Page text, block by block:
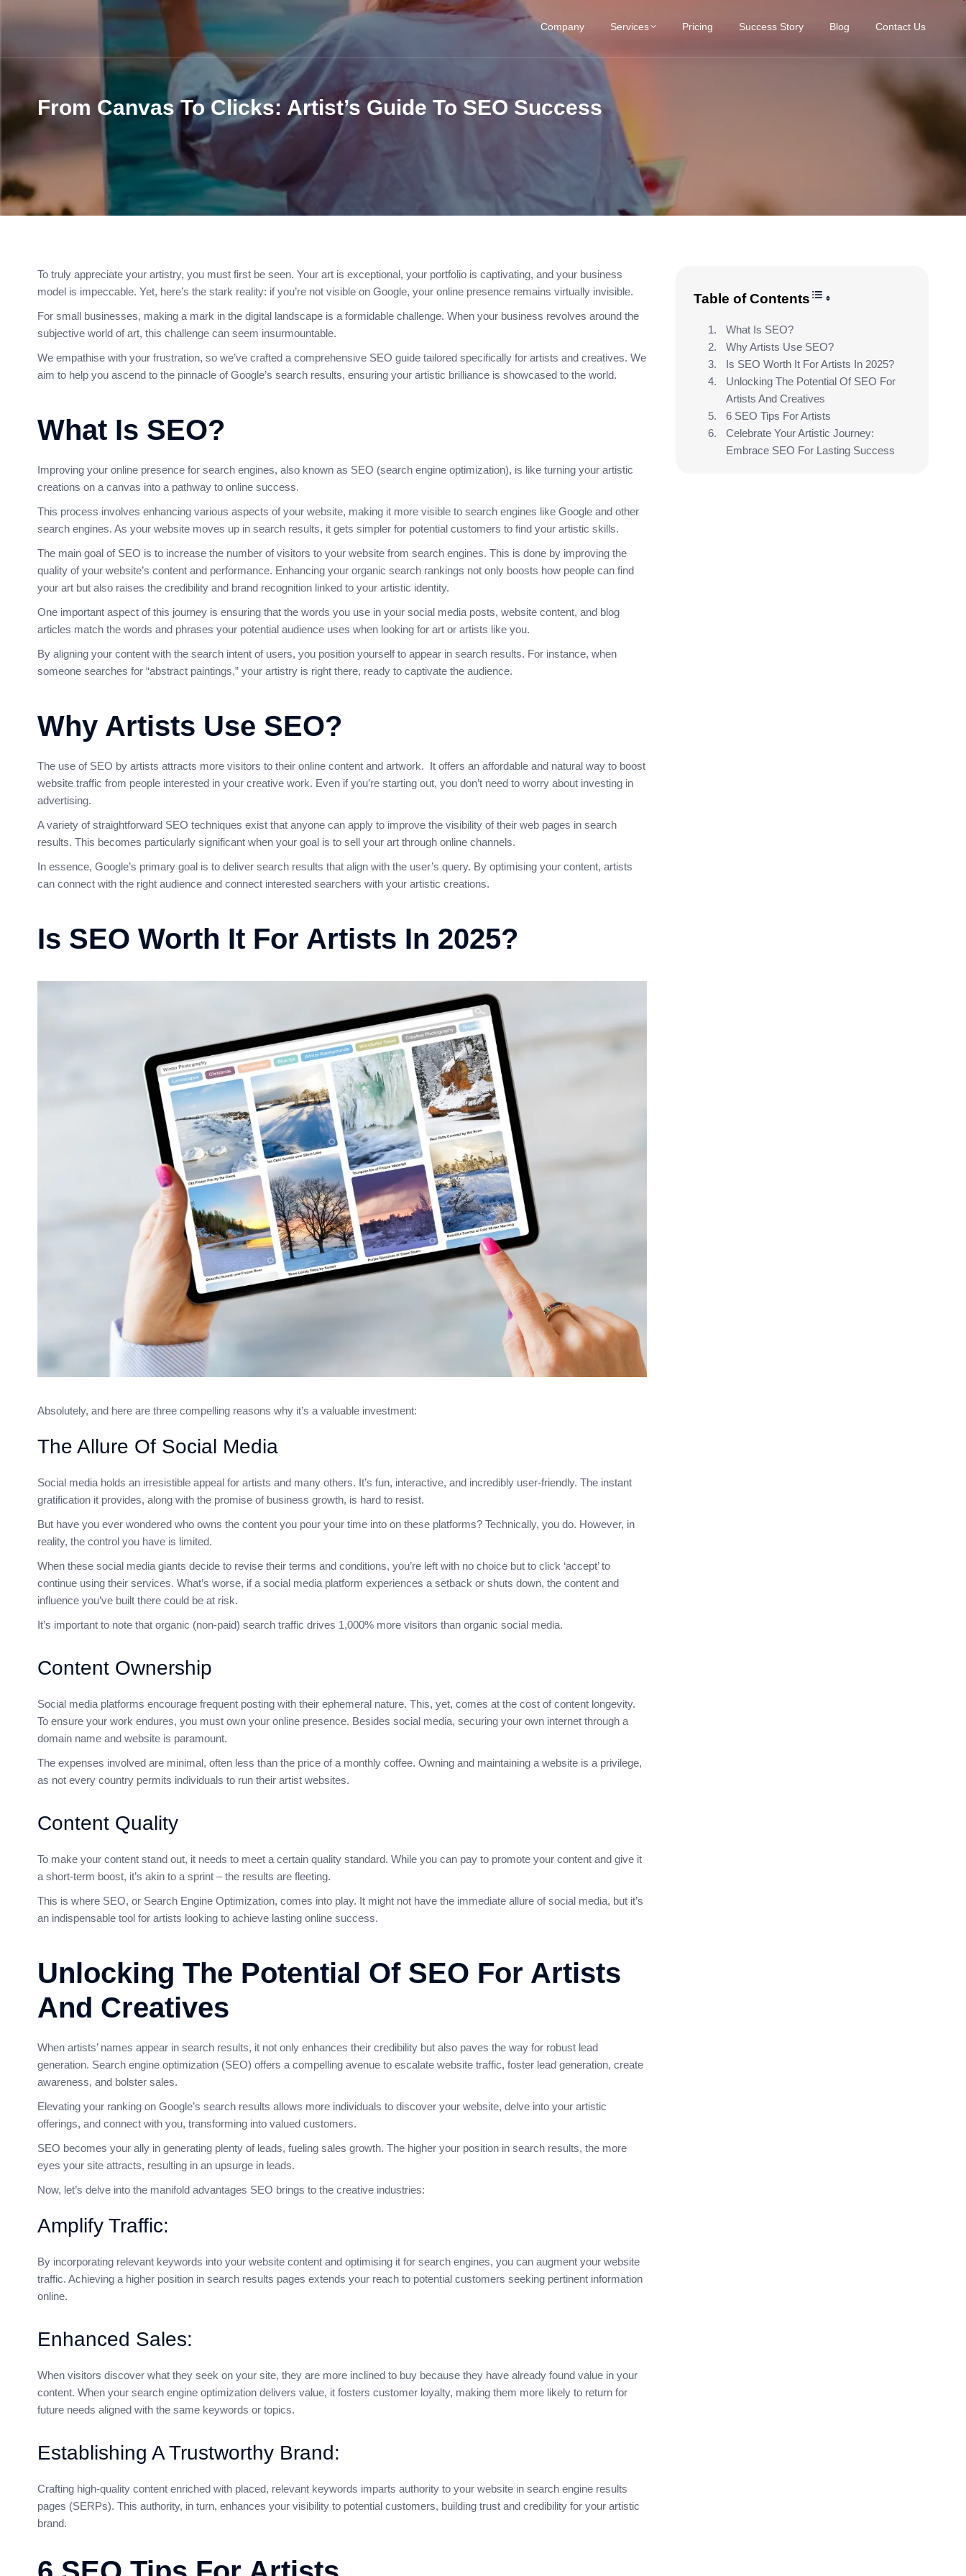
Company Services Pricing Success Story Blog Contact Us
From Canvas To Clicks: Artist’s Guide To SEO Success
To truly appreciate your artistry, you must first be seen. Your art is exceptional, your portfolio is captivating, and your business
model is impeccable. Yet, here’s the stark reality: if you’re not visible on Google, your online presence remains virtually invisible.
For small businesses, making a mark in the digital landscape is a formidable challenge. When your business revolves around the
subjective world of art, this challenge can seem insurmountable.
We empathise with your frustration, so we’ve crafted a comprehensive SEO guide tailored specifically for artists and creatives. We
aim to help you ascend to the pinnacle of Google’s search results, ensuring your artistic brilliance is showcased to the world.
What Is SEO?
Improving your online presence for search engines, also known as SEO (search engine optimization), is like turning your artistic
creations on a canvas into a pathway to online success.
This process involves enhancing various aspects of your website, making it more visible to search engines like Google and other
search engines. As your website moves up in search results, it gets simpler for potential customers to find your artistic skills.
The main goal of SEO is to increase the number of visitors to your website from search engines. This is done by improving the
quality of your website’s content and performance. Enhancing your organic search rankings not only boosts how people can find
your art but also raises the credibility and brand recognition linked to your artistic identity.
One important aspect of this journey is ensuring that the words you use in your social media posts, website content, and blog
articles match the words and phrases your potential audience uses when looking for art or artists like you.
By aligning your content with the search intent of users, you position yourself to appear in search results. For instance, when
someone searches for “abstract paintings,” your artistry is right there, ready to captivate the audience.
Why Artists Use SEO?
The use of SEO by artists attracts more visitors to their online content and artwork. It offers an affordable and natural way to boost
website traffic from people interested in your creative work. Even if you’re starting out, you don’t need to worry about investing in
advertising.
A variety of straightforward SEO techniques exist that anyone can apply to improve the visibility of their web pages in search
results. This becomes particularly significant when your goal is to sell your art through online channels.
In essence, Google’s primary goal is to deliver search results that align with the user’s query. By optimising your content, artists
can connect with the right audience and connect interested searchers with your artistic creations.
Is SEO Worth It For Artists In 2025?
Absolutely, and here are three compelling reasons why it’s a valuable investment:
The Allure Of Social Media
Social media holds an irresistible appeal for artists and many others. It’s fun, interactive, and incredibly user-friendly. The instant
gratification it provides, along with the promise of business growth, is hard to resist.
But have you ever wondered who owns the content you pour your time into on these platforms? Technically, you do. However, in
reality, the control you have is limited.
When these social media giants decide to revise their terms and conditions, you’re left with no choice but to click ‘accept’ to
continue using their services. What’s worse, if a social media platform experiences a setback or shuts down, the content and
influence you’ve built there could be at risk.
It’s important to note that organic (non-paid) search traffic drives 1,000% more visitors than organic social media.
Content Ownership
Social media platforms encourage frequent posting with their ephemeral nature. This, yet, comes at the cost of content longevity.
To ensure your work endures, you must own your online presence. Besides social media, securing your own internet through a
domain name and website is paramount.
The expenses involved are minimal, often less than the price of a monthly coffee. Owning and maintaining a website is a privilege,
as not every country permits individuals to run their artist websites.
Content Quality
To make your content stand out, it needs to meet a certain quality standard. While you can pay to promote your content and give it
a short-term boost, it’s akin to a sprint – the results are fleeting.
This is where SEO, or Search Engine Optimization, comes into play. It might not have the immediate allure of social media, but it’s
an indispensable tool for artists looking to achieve lasting online success.
Unlocking The Potential Of SEO For Artists
And Creatives
When artists’ names appear in search results, it not only enhances their credibility but also paves the way for robust lead
generation. Search engine optimization (SEO) offers a compelling avenue to escalate website traffic, foster lead generation, create
awareness, and bolster sales.
Elevating your ranking on Google’s search results allows more individuals to discover your website, delve into your artistic
offerings, and connect with you, transforming into valued customers.
SEO becomes your ally in generating plenty of leads, fueling sales growth. The higher your position in search results, the more
eyes your site attracts, resulting in an upsurge in leads.
Now, let’s delve into the manifold advantages SEO brings to the creative industries:
Amplify Traffic:
By incorporating relevant keywords into your website content and optimising it for search engines, you can augment your website
traffic. Achieving a higher position in search results pages extends your reach to potential customers seeking pertinent information
online.
Enhanced Sales:
When visitors discover what they seek on your site, they are more inclined to buy because they have already found value in your
content. When your search engine optimization delivers value, it fosters customer loyalty, making them more likely to return for
future needs aligned with the same keywords or topics.
Establishing A Trustworthy Brand:
Crafting high-quality content enriched with placed, relevant keywords imparts authority to your website in search engine results
pages (SERPs). This authority, in turn, enhances your visibility to potential customers, building trust and credibility for your artistic
brand.
Table of Contents Toggle Table of Content
What Is SEO?
Why Artists Use SEO?
Is SEO Worth It For Artists In 2025?
Unlocking The Potential Of SEO For
Artists And Creatives
6 SEO Tips For Artists
Celebrate Your Artistic Journey:
Embrace SEO For Lasting Success